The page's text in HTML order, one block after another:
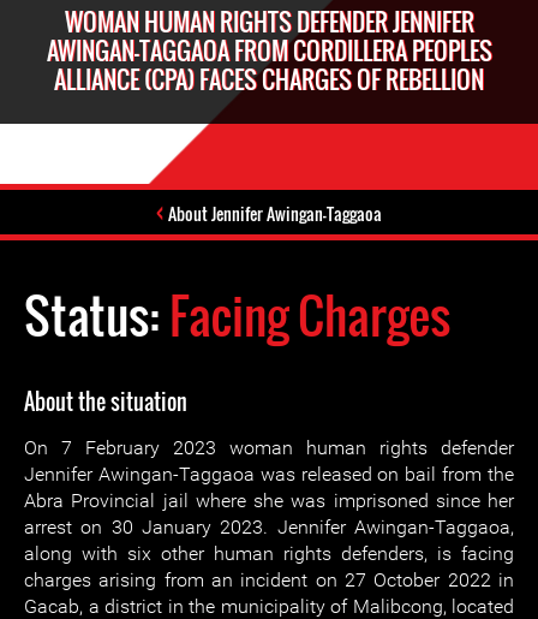
WOMAN HUMAN RIGHTS DEFENDER JENNIFER
AWINGAN-TAGGAOA FROM CORDILLERA PEOPLES
ALLIANCE (CPA) FACES CHARGES OF REBELLION
About Jennifer Awingan-Taggaoa
Status:Facing Charges
About the situation
On 7 February 2023 woman human rights defender
Jennifer Awingan-Taggaoa was released on bail from the
Abra Provincial jail where she was imprisoned since her
arrest on 30 January 2023. Jennifer Awingan-Taggaoa,
along with six other human rights defenders, is facing
charges arising from an incident on 27 October 2022 in
Gacab, a district in the municipality of Malibcong, located